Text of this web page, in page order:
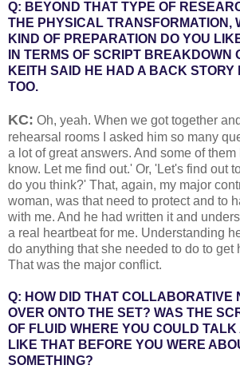
Q: BEYOND THAT TYPE OF
THE PHYSICAL TRANSFORMATION,
KIND OF PREPARATION DO YOU
IN TERMS OF SCRIPT BREAKDOWN
KEITH SAID HE HAD A BACK STORY
TOO.
KC: Oh, yeah. When we got together
rehearsal rooms I asked him so many
a lot of great answers. And some of
know. Let me find out.' Or, 'Let's find out
do you think?' That, again, my major
woman, was that need to protect and to
with me. And he had written it and
a real heartbeat for me. Understanding
do anything that she needed to do to get
That was the major conflict.
Q: HOW DID THAT COLLABORATIVE
OVER ONTO THE SET? WAS THE
OF FLUID WHERE YOU COULD
LIKE THAT BEFORE YOU WERE
SOMETHING?